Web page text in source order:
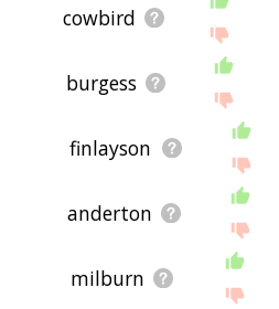
cowbird
burgess
finlayson
anderton
milburn